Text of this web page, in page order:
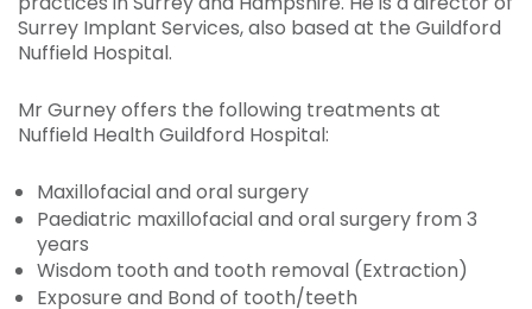
Surrey Implant Services, also based at the Guildford
Nuffield Hospital.
Mr Gurney offers the following treatments at
Nuffield Health Guildford Hospital:
Maxillofacial and oral surgery
Paediatric maxillofacial and oral surgery from 3
years
Wisdom tooth and tooth removal (Extraction)
Exposure and Bond of tooth/teeth